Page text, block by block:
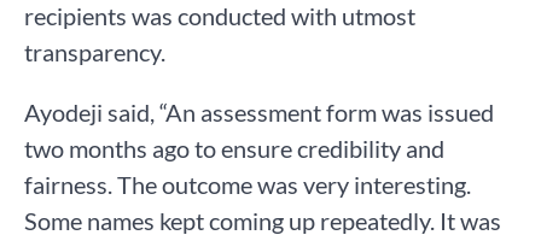
recipients was conducted with utmost
transparency.
Ayodeji said, “An assessment form was issued
two months ago to ensure credibility and
fairness. The outcome was very interesting.
Some names kept coming up repeatedly. It was